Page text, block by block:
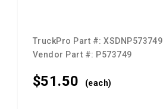
TruckPro Part #:XSDNP573749
Vendor Part #: P573749
$51.50 (each)